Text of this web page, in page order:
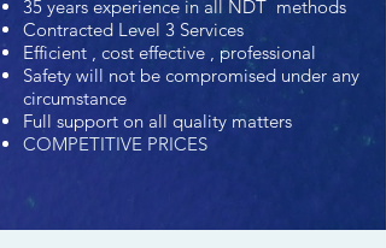
35 years experience in all NDT methods
Contracted Level 3 Services
Efficient , cost effective , professional
Safety will not be compromised under any
circumstance
Full support on all quality matters
COMPETITIVE PRICES